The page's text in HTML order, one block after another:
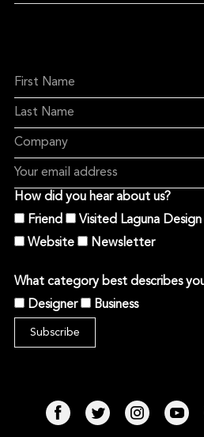
How did you hear about us?
Friend
Visited Laguna
Website
Newsletter
What category best describes
Designer
Business